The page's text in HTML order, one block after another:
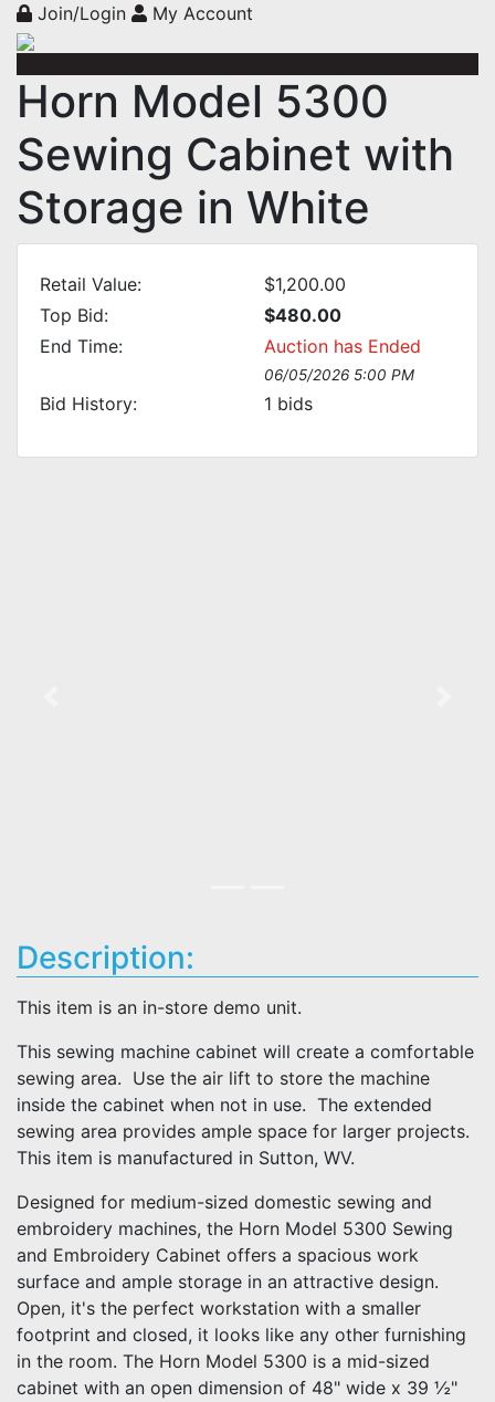
Join/Login My Account
Horn Model 5300
Sewing Cabinet with
Storage in White
Retail Value:
$1,200.00
Top Bid:
$480.00
End Time:
Auction has Ended
06/05/2026 5:00 PM
Bid History: 1 bids
Description:
This item is an in-store demo unit.
This sewing machine cabinet will create a comfortable
sewing area. Use the air lift to store the machine
inside the cabinet when not in use. The extended
sewing area provides ample space for larger projects.
This item is manufactured in Sutton, WV.
Designed for medium-sized domestic sewing and
embroidery machines, the Horn Model 5300 Sewing
and Embroidery Cabinet offers a spacious work
surface and ample storage in an attractive design.
Open, it's the perfect workstation with a smaller
footprint and closed, it looks like any other furnishing
in the room. The Horn Model 5300 is a mid-sized
cabinet with an open dimension of 48" wide x 39 ½"